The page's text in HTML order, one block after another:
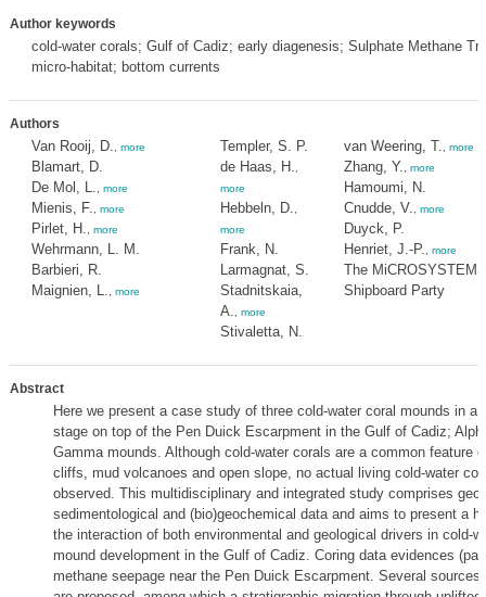
Author keywords
cold-water corals; Gulf of Cadiz; early diagenesis; Sulphate Methane
micro-habitat; bottom currents
Authors
Van Rooij, D. more
Blamart, D.
De Mol, L.
more
Mienis, F. more
Pirlet, H. more
Wehrmann, L. M.
Barbieri, R.
Maignien, L.
more
Templer, S. P.
de Haas, H.
more
Hebbeln, D.
more
Frank, N.
Larmagnat, S.
Stadnitskaia,
A.
more
Stivaletta, N.
van Weering, T. more
Zhang, Y. more
Hamoumi, N.
Cnudde, V.
more
Duyck, P.
Henriet, J.-P.
more
The
Shipboard Party
Abstract
Here we present a case study of three cold-water coral mounds in a
stage on top of the Pen Duick Escarpment in the Gulf of Cadiz;
Gamma mounds. Although cold-water corals are a common feature
cliffs, mud volcanoes and open slope, no actual living cold-water
observed. This multidisciplinary and integrated study comprises
sedimentological and (bio)geochemical data and aims to present a
the interaction of both environmental and geological drivers in cold-
mound development in the Gulf of Cadiz. Coring data evidences
methane seepage near the Pen Duick Escarpment. Several sources